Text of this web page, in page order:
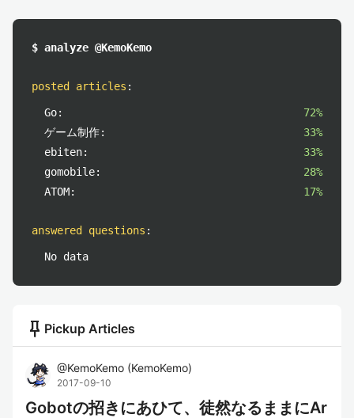
$ analyze @KemoKemo
posted articles :
Go:
72%
ゲーム制作:
33%
ebiten:
33%
gomobile:
28%
ATOM:
17%
answered questions :
No data
push_pin Pickup Articles
@KemoKemo (KemoKemo)
2017-09-10
Gobotの招きにあひて、徒然なるままにAr